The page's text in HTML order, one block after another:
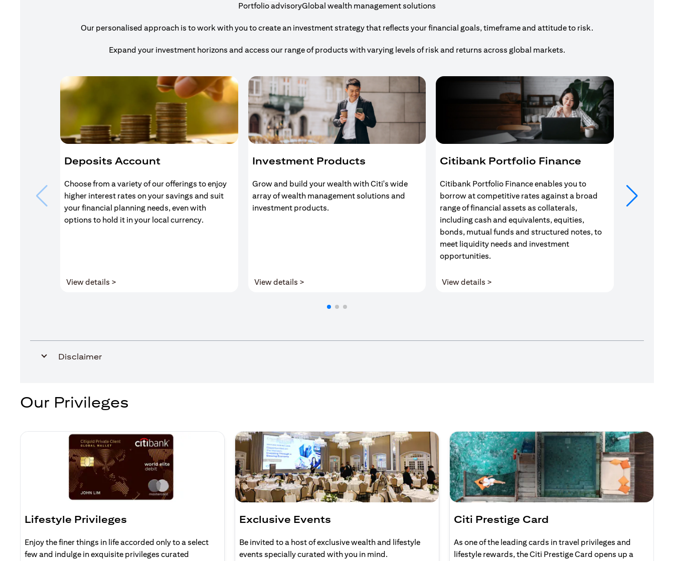
Portfolio advisoryGlobal wealth management solutions
Our personalised approach is to work with you to create an investment strategy that reflects your financial goals, timeframe and attitude to risk.
Expand your investment horizons and access our range of products with varying levels of risk and returns across global markets.
Deposits Account
Choose from a variety of our offerings to enjoy
higher interest rates on your savings and suit
your financial planning needs, even with
options to hold it in your local currency.
View details >
Investment Products
Grow and build your wealth with Citi's wide
array of wealth management solutions and
investment products.
View details >(opens in a new tab)
Citibank Portfolio Finance
Citibank Portfolio Finance enables you to
borrow at competitive rates against a broad
range of financial assets as collaterals,
including cash and equivalents, equities,
bonds, mutual funds and structured notes, to
meet liquidity needs and investment
opportunities.
View details >
Your search
solution
Mortgage
Disclaimer
Our Privileges
Lifestyle Privileges
Enjoy the finer things in life accorded only to a select
few and indulge in exquisite privileges curated
Exclusive Events
Be invited to a host of exclusive wealth and lifestyle
events specially curated with you in mind.
Citi Prestige Card
As one of the leading cards in travel privileges and
lifestyle rewards, the Citi Prestige Card opens up a